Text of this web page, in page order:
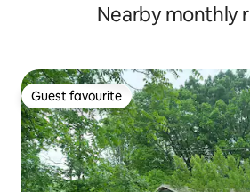
Nearby monthly
Guest favourite
Guest favourite